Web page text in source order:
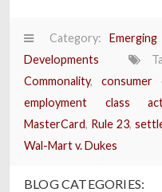
Category:
Developments
Commonality, consumer
employment class
MasterCard, Rule 23,
Wal-Mart v. Dukes
BLOG CATEGORIES: